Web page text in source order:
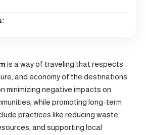
is a way of traveling that respects
and economy of the destinations
minimizing negative impacts on
while promoting long-term
practices like reducing waste,
and supporting local